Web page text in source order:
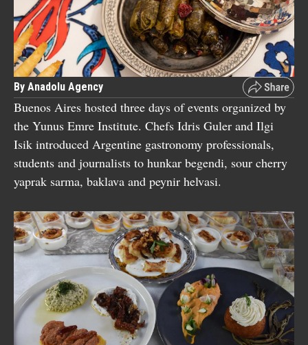
By Anadolu Agency
Buenos Aires hosted three days of events organized by
the Yunus Emre Institute. Chefs Idris Guler and Ilgi
Isik introduced Argentine gastronomy professionals,
students and journalists to hunkar begendi, sour cherry
yaprak sarma, baklava and peynir helvasi.